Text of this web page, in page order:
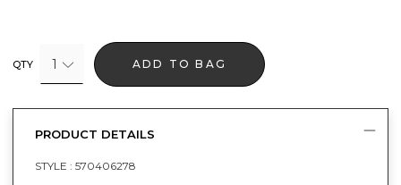
QTY 1 ADD TO BAG
PRODUCT DETAILS
STYLE : 570406278